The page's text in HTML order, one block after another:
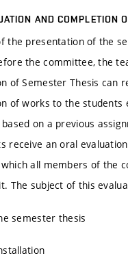
AND COMPLETION
the presentation of the
the committee, the
of Semester Thesis can
of works to the students
on a previous
receive an oral
all members of the
The subject of this
semester thesis